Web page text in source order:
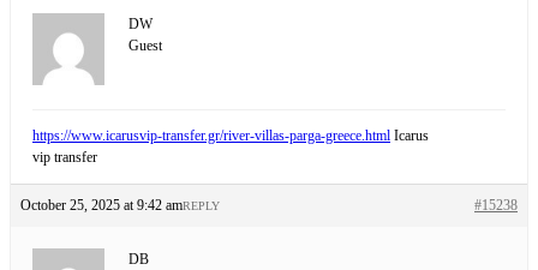
DW
Guest
https://www.icarusvip-transfer.gr/river-villas-parga-greece.html Icarus
vip transfer
October 25, 2025 at 9:42 am #15238
REPLY
DB